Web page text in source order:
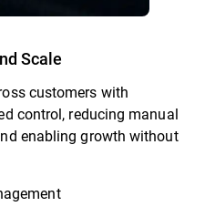
Scale
customers with
control, reducing manual
enabling growth without